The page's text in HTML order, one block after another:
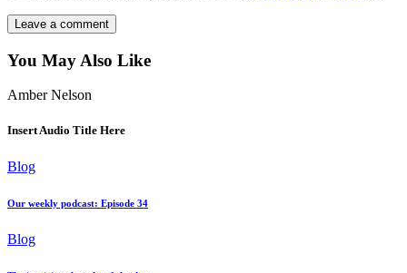
You May Also Like
Amber Nelson
Insert Audio Title Here
Blog
Our weekly podcast: Episode 34
Blog